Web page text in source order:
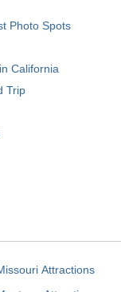
Photo Spots
California
Trip
Attractions